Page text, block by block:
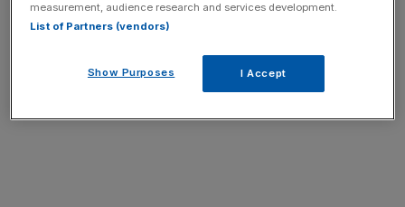
measurement, audience research and services development.
List of Partners (vendors)
Show Purposes I Accept